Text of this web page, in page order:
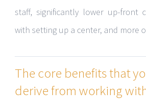
staff, significantly lower up-front
with setting up a center, and more
The core benefits that
derive from working